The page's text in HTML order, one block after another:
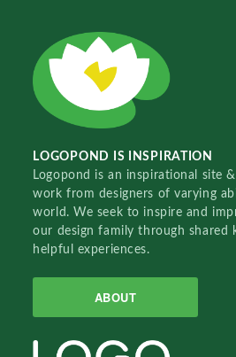
LOGOPOND IS INSPIRATION
Logopond is an inspirational site
work from designers of varying
world. We seek to inspire and
our design family through shared
helpful experiences.
ABOUT